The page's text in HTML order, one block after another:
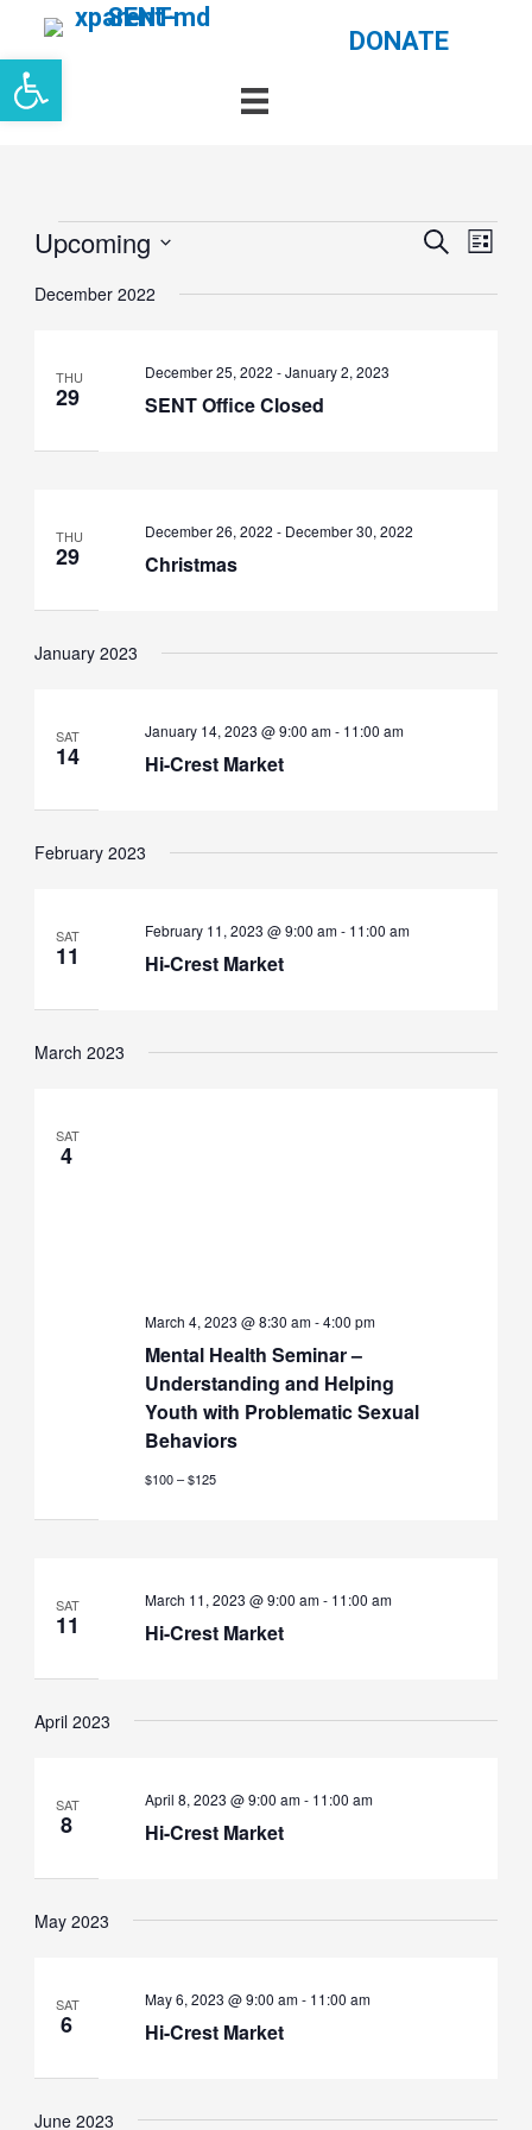
Skip
to
content
DONATE
Events
Events
Search
Views
SearchEvent
List
Upcoming
date.
December 2022
THU
29 SENT Office Closed
December 25, 2022 -January 2, 2023
THU
29 Christmas
December 26, 2022 - December 30, 2022
January 2023
SAT
14 Hi-Crest Market
January 14, 2023 @ 9:00 am- 11:00 am
February 2023
SAT
11 Hi-Crest Market
February 11, 2023 @ 9:00 am- 11:00 am
March 2023
SAT
4
Mental Health Seminar –
Understanding and Helping
Youth with Problematic Sexual
Behaviors
March 4, 2023 @ 8:30 am-4:00 pm
$100 – $125
SAT
11 Hi-Crest Market
March 11, 2023 @ 9:00 am- 11:00 am
April 2023
SAT
8 Hi-Crest Market
April 8, 2023 @ 9:00 am- 11:00 am
May 2023
SAT
6 Hi-Crest Market
May 6, 2023 @ 9:00 am- 11:00 am
June 2023
Open toolbar